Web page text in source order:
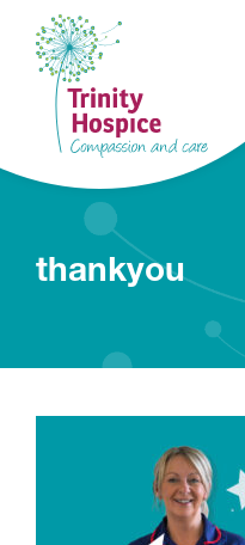
thankyou